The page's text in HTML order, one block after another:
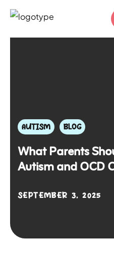
AUTISM BLOG
What Parents
Autism and OCD
SEPTEMBER 3, 2025